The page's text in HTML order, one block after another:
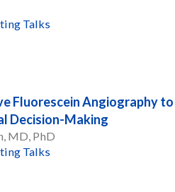
Talks
Fluorescein Angiography
Decision-Making
MD, PhD
Talks